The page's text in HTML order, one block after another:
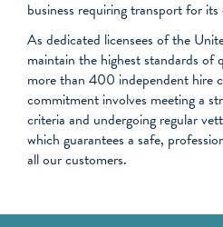
business requiring transport for its
As dedicated licensees of the
maintain the highest standards of
more than 400 independent hire
commitment involves meeting a
criteria and undergoing regular
which guarantees a safe,
all our customers.